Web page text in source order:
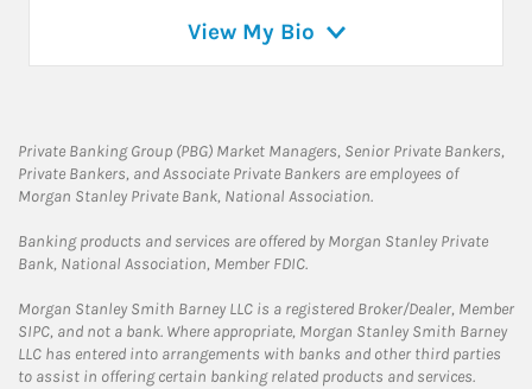
View My Bio
Private Banking Group (PBG) Market Managers, Senior Private Bankers,
Private Bankers, and Associate Private Bankers are employees of
Morgan Stanley Private Bank, National Association.
Banking products and services are offered by Morgan Stanley Private
Bank, National Association, Member FDIC.
Morgan Stanley Smith Barney LLC is a registered Broker/Dealer, Member
SIPC, and not a bank. Where appropriate, Morgan Stanley Smith Barney
LLC has entered into arrangements with banks and other third parties
to assist in offering certain banking related products and services.